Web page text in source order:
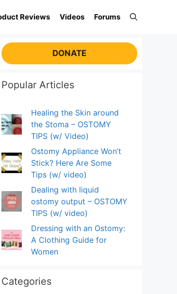
Reviews Videos Forums
DONATE
Popular Articles
Healing the Skin around
the Stoma – OSTOMY
TIPS (w/ Video)
Ostomy Appliance Won’t
Stick? Here Are Some
Tips (w/ video)
Dealing with liquid
ostomy output – OSTOMY
TIPS (w/ video)
Dressing with an Ostomy:
A Clothing Guide for
Women
Categories